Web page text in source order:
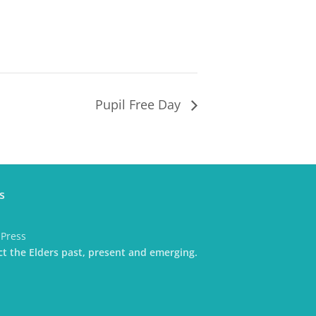
Pupil Free Day
the Elders past, present and emerging.